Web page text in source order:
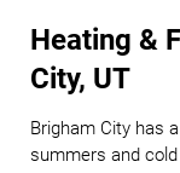
Heating &
City, UT
Brigham City has
summers and